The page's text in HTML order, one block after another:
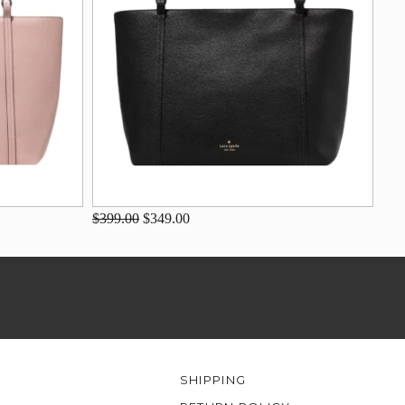
$399.00 $349.00
SHIPPING